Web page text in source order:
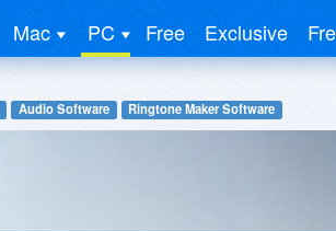
Mac PC Free Exclusive
Audio Software Ringtone Maker Software